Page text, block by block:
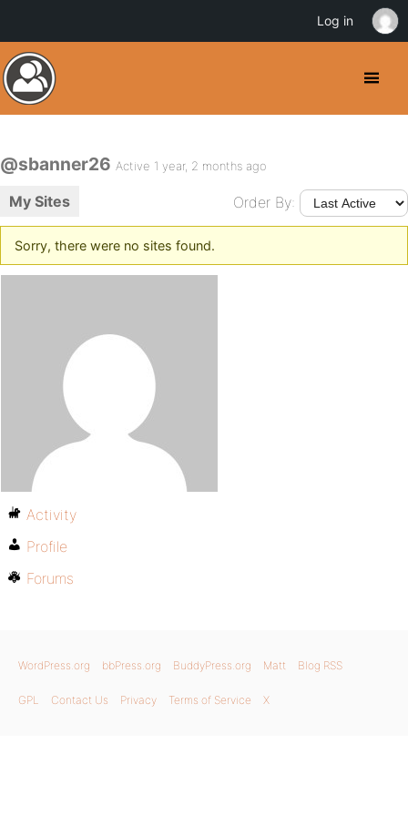
@sbanner26 Active 1 year, 2 months ago
My Sites Order By:
Sorry, there were no sites found.
Activity
Profile
Forums
WordPress.org bbPress.org BuddyPress.org Matt Blog RSS
GPL Contact Us Privacy Terms of Service X
Log in